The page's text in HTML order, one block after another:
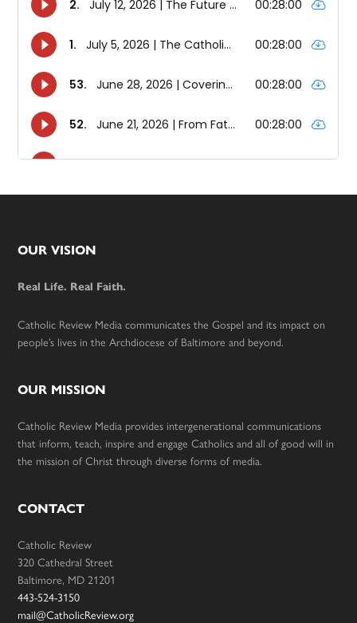
Footer
OUR VISION
Real Life. Real Faith.
Catholic Review Media communicates the Gospel and its impact on
people’s lives in the Archdiocese of Baltimore and beyond.
OUR MISSION
Catholic Review Media provides intergenerational communications
that inform, teach, inspire and engage Catholics and all of good will in
the mission of Christ through diverse forms of media.
CONTACT
Catholic Review
320 Cathedral Street
Baltimore, MD 21201
443-524-3150
mail@CatholicReview.org